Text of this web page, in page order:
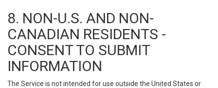
8. NON-U.S. AND NON-
CANADIAN RESIDENTS -
CONSENT TO SUBMIT
INFORMATION
The Service is not intended for use outside the United States or